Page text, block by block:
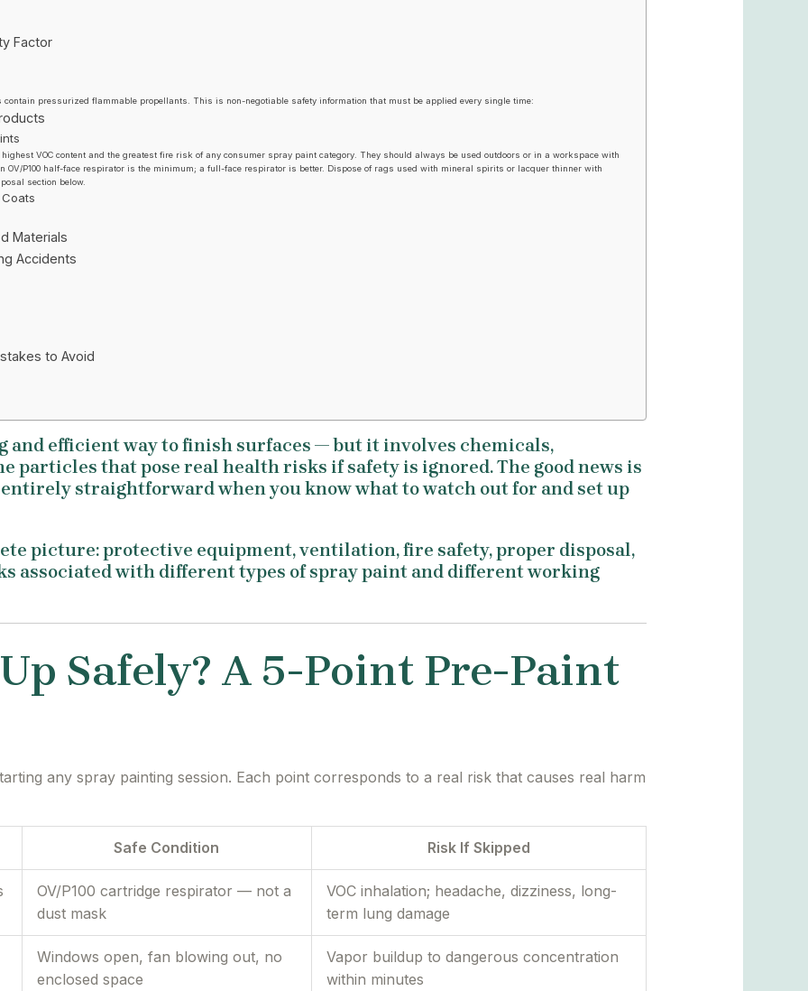
Factor
pressurized flammable propellants. This is non-negotiable safety information that must be applied every single time:
VOC content and the greatest fire risk of any consumer spray paint category. They should always be used outdoors or in a workspace with
OV/P100 half-face respirator is the minimum; a full-face respirator is better. Dispose of rags used with mineral spirits or lacquer thinner with
section below.
Materials
Accidents
to Avoid
and efficient way to finish surfaces — but it involves chemicals,
particles that pose real health risks if safety is ignored. The good news is
straightforward when you know what to watch out for and set up
picture: protective equipment, ventilation, fire safety, proper disposal,
associated with different types of spray paint and different working
Safely? A 5-Point Pre-Paint
any spray painting session. Each point corresponds to a real risk that causes real harm
Safe Condition Risk If Skipped
OV/P100 cartridge respirator — not a
dust mask
VOC inhalation; headache, dizziness, long-
term lung damage
Windows open, fan blowing out, no
enclosed space
Vapor buildup to dangerous concentration
within minutes